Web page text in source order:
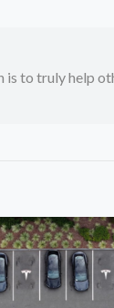
to truly help